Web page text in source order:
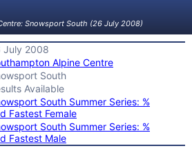
Snowsport South (26 July 2008)
July 2008
Alpine Centre
South
Available
South Summer Series: %
Fastest Female
South Summer Series: %
Fastest Male